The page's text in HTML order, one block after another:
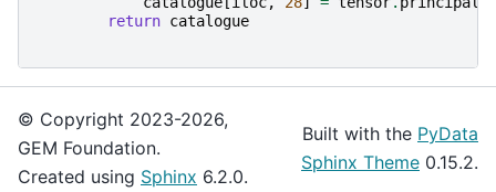
return catalogue
© Copyright 2023-2026,
GEM Foundation.
Created using Sphinx 6.2.0.
Built with the PyData
Sphinx Theme 0.15.2.